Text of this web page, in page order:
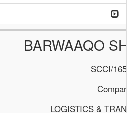
BARWAAQO
SCCI/165/
Company
LOGISTICS &